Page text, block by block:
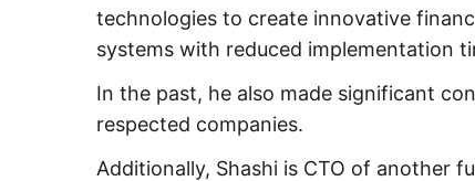
technologies to create innovative
systems with reduced implementation
In the past, he also made significant
respected companies.
Additionally, Shashi is CTO of another